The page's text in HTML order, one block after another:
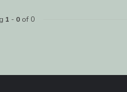
1 - 0of 0